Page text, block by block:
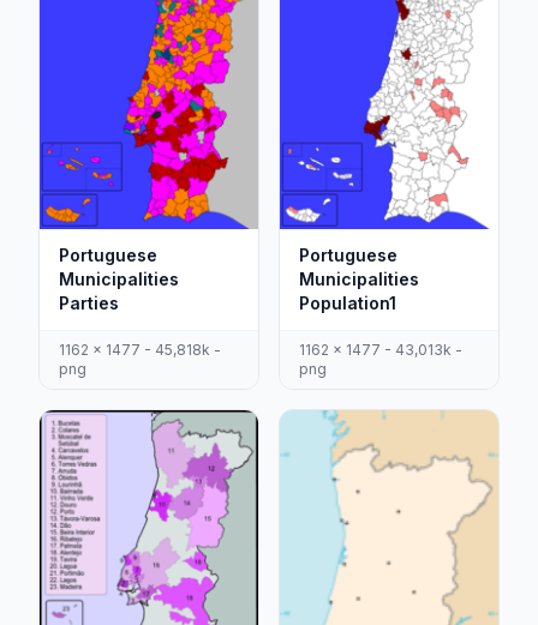
Portuguese
Municipalities
Parties
1162 x 1477 - 45,818k -
png
Portuguese
Municipalities
Population1
1162 x 1477 - 43,013k -
png